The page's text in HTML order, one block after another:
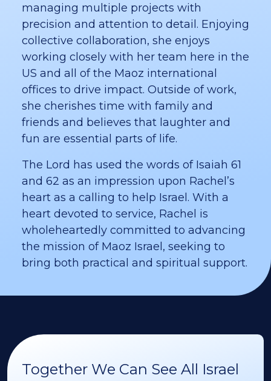
managing multiple projects with
precision and attention to detail. Enjoying
collective collaboration, she enjoys
working closely with her team here in the
US and all of the Maoz international
offices to drive impact. Outside of work,
she cherishes time with family and
friends and believes that laughter and
fun are essential parts of life.
The Lord has used the words of Isaiah 61
and 62 as an impression upon Rachel’s
heart as a calling to help Israel. With a
heart devoted to service, Rachel is
wholeheartedly committed to advancing
the mission of Maoz Israel, seeking to
bring both practical and spiritual support.
Together We Can See All Israel